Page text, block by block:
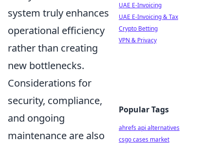
system truly enhances
operational efficiency
rather than creating
new bottlenecks.
Considerations for
security, compliance,
and ongoing
maintenance are also
UAE E-Invoicing
UAE E-Invoicing & Tax
Crypto Betting
VPN & Privacy
Popular Tags
ahrefs api alternatives
csgo cases market